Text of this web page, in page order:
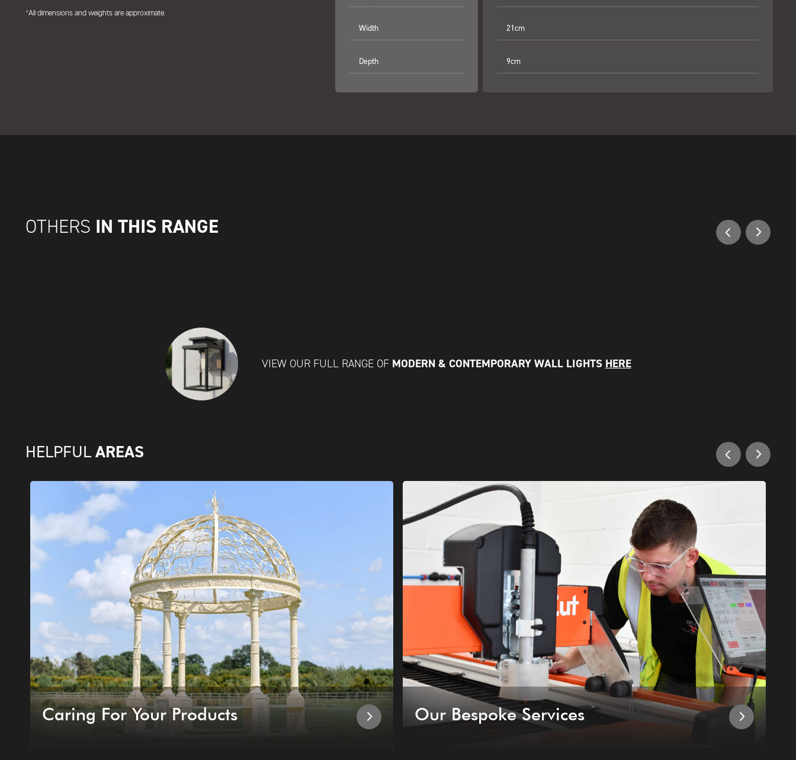
*All dimensions and weights are approximate.
Width
Depth
21cm
9cm
OTHERS IN THIS RANGE
VIEW OUR FULL RANGE OF MODERN & CONTEMPORARY WALL LIGHTS HERE
HELPFUL AREAS
Caring For Your Products Our Bespoke Services